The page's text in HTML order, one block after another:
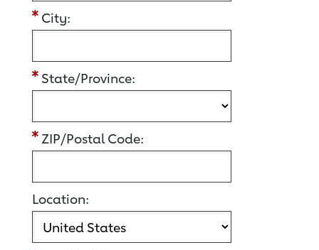
City:
State/Province:
ZIP/Postal Code:
Location: